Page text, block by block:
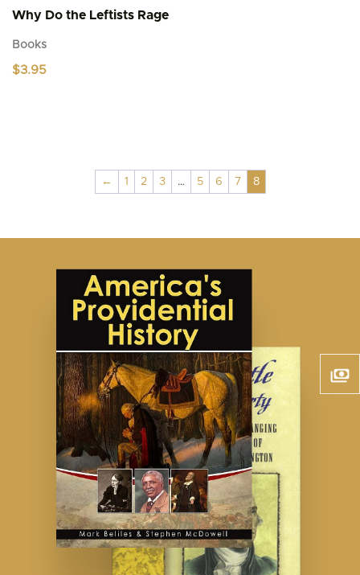
Why Do the Leftists Rage
Books
$3.95
← 1 2 3 … 5 6 7 8